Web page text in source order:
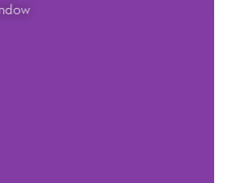
window